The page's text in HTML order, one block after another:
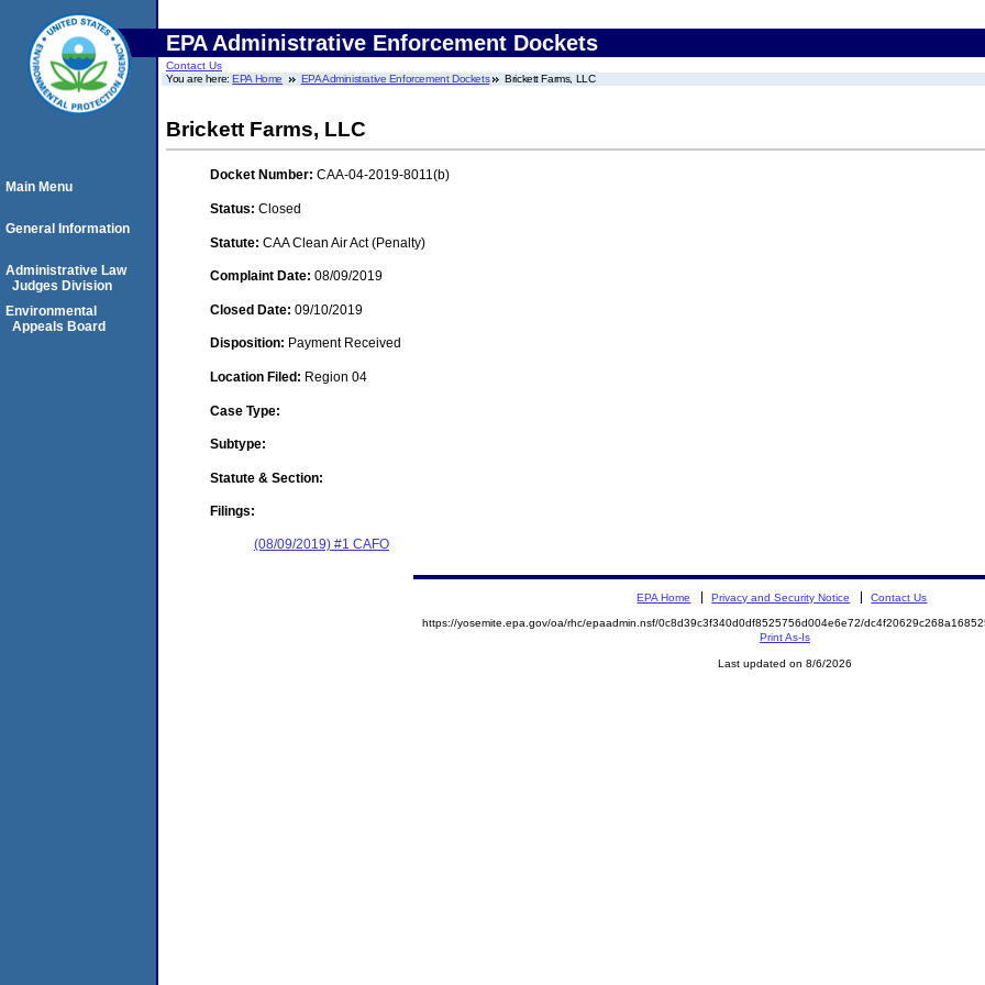
EPA Administrative Enforcement Dockets
Contact Us
You are here:EPA Home EPA Administrative Enforcement Dockets Brickett Farms, LLC
Brickett Farms, LLC
Docket Number: CAA-04-2019-8011(b)
Status: Closed
Statute: CAA Clean Air Act (Penalty)
Complaint Date: 08/09/2019
Closed Date: 09/10/2019
Disposition: Payment Received
Location Filed: Region 04
Case Type:
Subtype:
Statute & Section:
Filings:
(08/09/2019) #1 CAFO
Main Menu
General Information
Administrative Law
Judges Division
Environmental
Appeals Board
EPA Home Privacy and Security Notice Contact Us
https://yosemite.epa.gov/oa/rhc/epaadmin.nsf/0c8d39c3f340d0df8525756d004e6e72/
Print As-Is
Last updated on 8/6/2026